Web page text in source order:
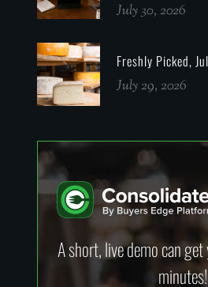
July 30, 2026
Freshly Picked,
July 29, 2026
A short, live demo can
minutes!